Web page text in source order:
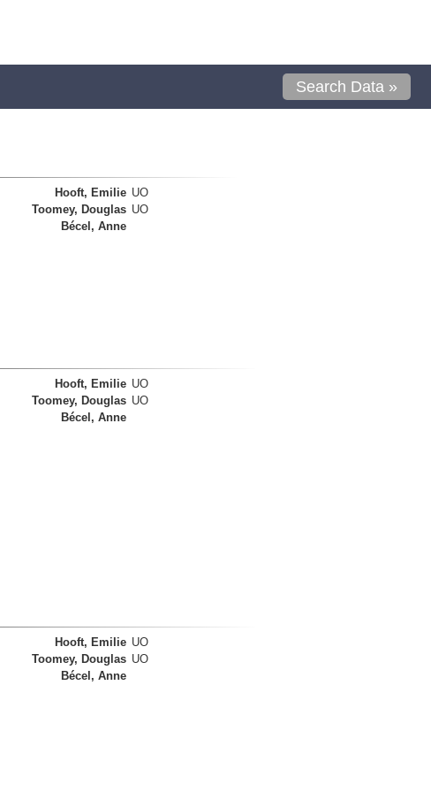
Search Data »
Hooft, Emilie UO
Toomey, Douglas UO
Bécel, Anne
Hooft, Emilie UO
Toomey, Douglas UO
Bécel, Anne
Hooft, Emilie UO
Toomey, Douglas UO
Bécel, Anne